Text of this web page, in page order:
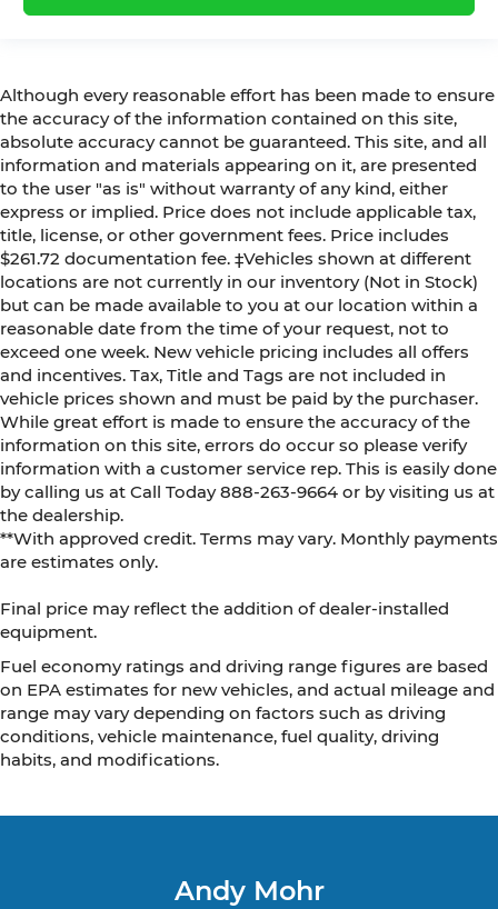
Although every reasonable effort has been made to ensure
the accuracy of the information contained on this site,
absolute accuracy cannot be guaranteed. This site, and all
information and materials appearing on it, are presented
to the user "as is" without warranty of any kind, either
express or implied. Price does not include applicable tax,
title, license, or other government fees. Price includes
$261.72 documentation fee. ‡Vehicles shown at different
locations are not currently in our inventory (Not in Stock)
but can be made available to you at our location within a
reasonable date from the time of your request, not to
exceed one week. New vehicle pricing includes all offers
and incentives. Tax, Title and Tags are not included in
vehicle prices shown and must be paid by the purchaser.
While great effort is made to ensure the accuracy of the
information on this site, errors do occur so please verify
information with a customer service rep. This is easily done
by calling us at Call Today888-263-9664 or by visiting us at
the dealership.
**With approved credit. Terms may vary. Monthly payments
are estimates only.
Final price may reflect the addition of dealer-installed
equipment.
Fuel economy ratings and driving range figures are based
on EPA estimates for new vehicles, and actual mileage and
range may vary depending on factors such as driving
conditions, vehicle maintenance, fuel quality, driving
habits, and modifications.
Andy Mohr